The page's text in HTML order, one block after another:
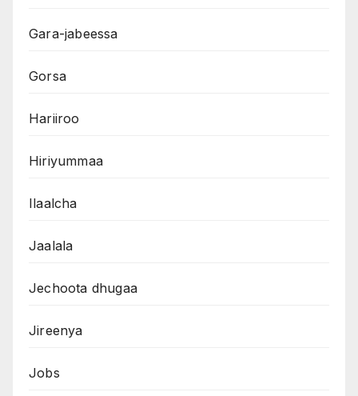
Gara-jabeessa
Gorsa
Hariiroo
Hiriyummaa
Ilaalcha
Jaalala
Jechoota dhugaa
Jireenya
Jobs